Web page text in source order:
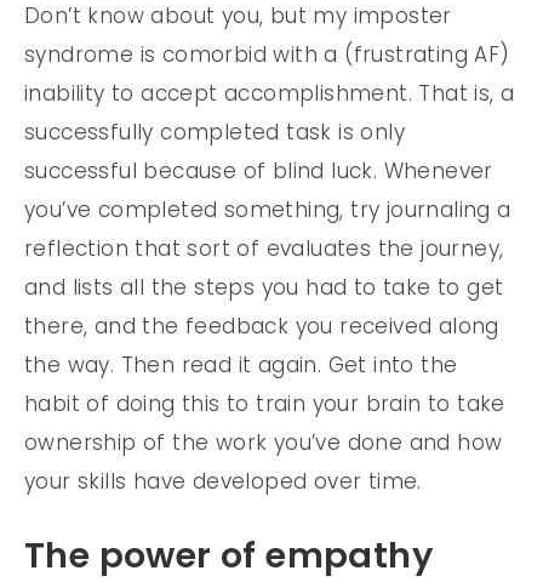
Don’t know about you, but my imposter
syndrome is comorbid with a (frustrating AF)
inability to accept accomplishment. That is, a
successfully completed task is only
successful because of blind luck. Whenever
you’ve completed something, try journaling a
reflection that sort of evaluates the journey,
and lists all the steps you had to take to get
there, and the feedback you received along
the way. Then read it again. Get into the
habit of doing this to train your brain to take
ownership of the work you’ve done and how
your skills have developed over time.
The power of empathy